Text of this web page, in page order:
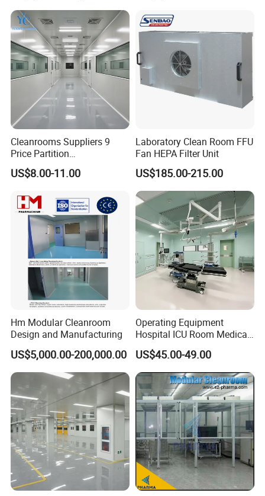
Cleanrooms Suppliers 9
Price Partition
Manufacturers ISO8 Clean
Room Project
US$8.00-11.00
Laboratory Clean Room FFU
Fan HEPA Filter Unit
US$185.00-215.00
Hm Modular Cleanroom
Design and Manufacturing
US$5,000.00-200,000.00
Operating Equipment
Hospital ICU Room Medica
Operation Theatre
US$45.00-49.00